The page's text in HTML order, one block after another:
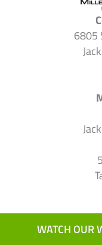
6805
WATCH OUR